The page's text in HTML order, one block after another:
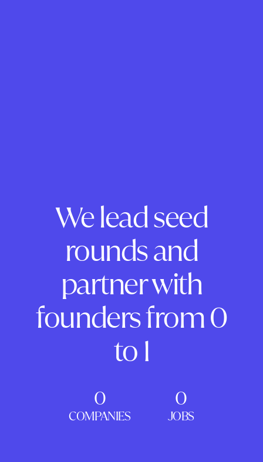
We lead seed
rounds and
partner with
founders from 0
to 1
0
COMPANIES
0
JOBS